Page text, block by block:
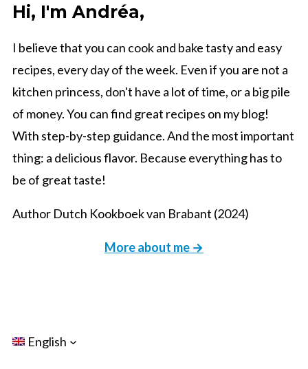
Hi, I'm Andréa,
I believe that you can cook and bake tasty and easy
recipes, every day of the week. Even if you are not a
kitchen princess, don't have a lot of time, or a big pile
of money. You can find great recipes on my blog!
With step-by-step guidance. And the most important
thing: a delicious flavor. Because everything has to
be of great taste!
Author Dutch Kookboek van Brabant (2024)
More about me →
English